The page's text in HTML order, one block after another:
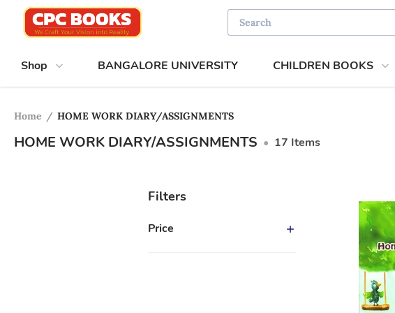
Shop BANGALORE UNIVERSITY CHILDREN BOOKS
Home / HOME WORK DIARY/ASSIGNMENTS
HOME WORK DIARY/ASSIGNMENTS • 17 Items
Filters
Price